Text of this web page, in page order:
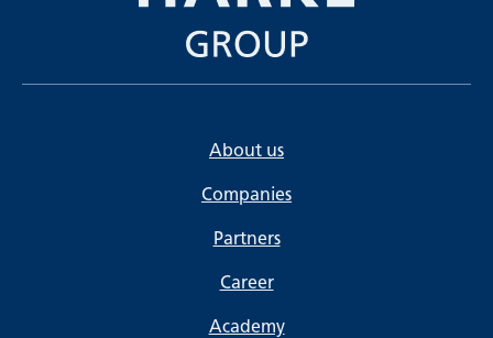
About us
Companies
Partners
Career
Academy